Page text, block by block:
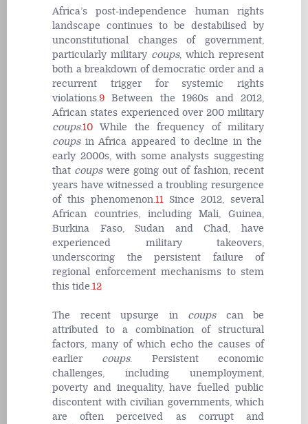
Africa’s post-independence human rights
landscape continues to be destabilised by
unconstitutional changes of government,
particularly military coups, which represent
both a breakdown of democratic order and a
recurrent trigger for systemic rights
violations.9 Between the 1960s and 2012,
African states experienced over 200 military
coups.10 While the frequency of military
coupsin Africa appeared to decline in the
early 2000s, with some analysts suggesting
that coupswere going out of fashion, recent
years have witnessed a troubling resurgence
of this phenomenon.11Since 2012, several
African countries, including Mali, Guinea,
Burkina Faso, Sudan and Chad, have
experienced military takeovers,
underscoring the persistent failure of
regional enforcement mechanisms to stem
this tide.12
The recent upsurge in coupscan be
attributed to a combination of structural
factors, many of which echo the causes of
earlier coups. Persistent economic
challenges, including unemployment,
poverty and inequality, have fuelled public
discontent with civilian governments, which
are often perceived as corrupt and